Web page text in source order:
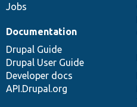
Jobs
Documentation
Drupal Guide
Drupal User Guide
Developer docs
API.Drupal.org